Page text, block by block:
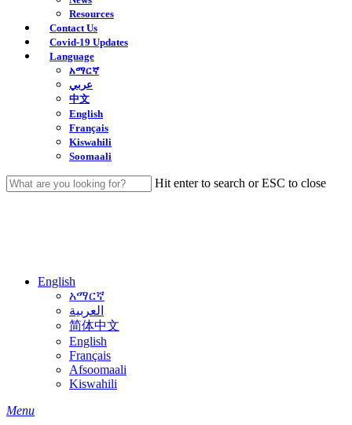
Resources
Contact Us
Covid-19 Updates
Language
አማርኛ
عربي
中文
English
Français
Kiswahili
Soomaali
Hit enter to search or ESC to close
English
አማርኛ
العربية
简体中文
English
Français
Afsoomaali
Kiswahili
search
Menu